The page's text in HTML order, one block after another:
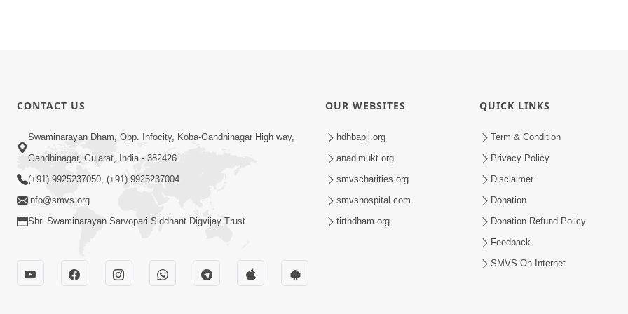
CONTACT US
Swaminarayan Dham, Opp. Infocity, Koba-Gandhinagar High way,
Gandhinagar, Gujarat, India - 382426
(+91) 9925237050, (+91) 9925237004
info@smvs.org
Shri Swaminarayan Sarvopari Siddhant Digvijay Trust
OUR WEBSITES
hdhbapji.org
anadimukt.org
smvscharities.org
smvshospital.com
tirthdham.org
QUICK LINKS
Term & Condition
Privacy Policy
Disclaimer
Donation
Donation Refund Policy
Feedback
SMVS On Internet